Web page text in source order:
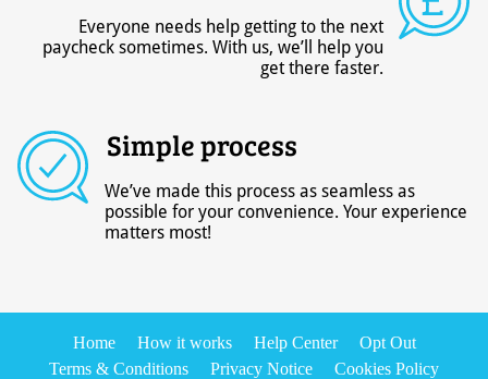
Everyone needs help getting to the next
paycheck sometimes. With us, we’ll help you
get there faster.
Simple process
We’ve made this process as seamless as
possible for your convenience. Your experience
matters most!
Home How it works Help Center
Opt Out
Terms & Conditions
Privacy Notice
Cookies Policy